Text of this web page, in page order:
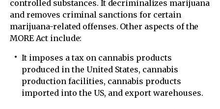
controlled substances. It decriminalizes marijuana
and removes criminal sanctions for certain
marijuana-related offenses. Other aspects of the
MORE Act include:
It imposes a tax on cannabis products
produced in the United States, cannabis
production facilities, cannabis products
imported into the US, and export warehouses.